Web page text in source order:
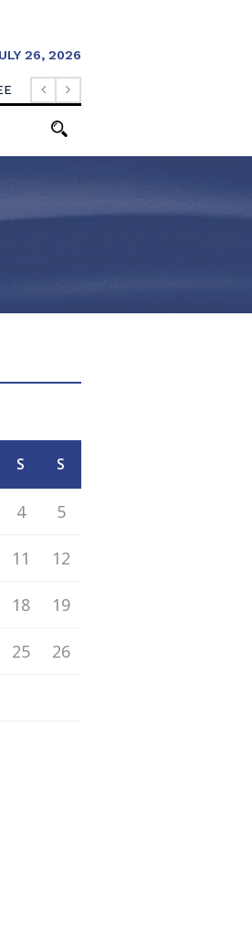
26, 2026
S S
4 5
11 12
18 19
25 26